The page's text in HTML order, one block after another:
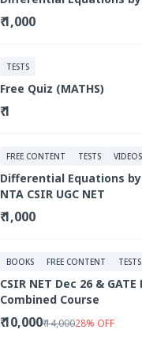
₹ 1,000
TESTS
Free Quiz (MATHS)
₹ 1
FREE CONTENT TESTS VIDEOS
Differential Equations by
NTA CSIR UGC NET
₹ 1,000
BOOKS FREE CONTENT TESTS
CSIR NET Dec 26 &
Combined Course
₹ 10,000₹ 14,00028% OFF